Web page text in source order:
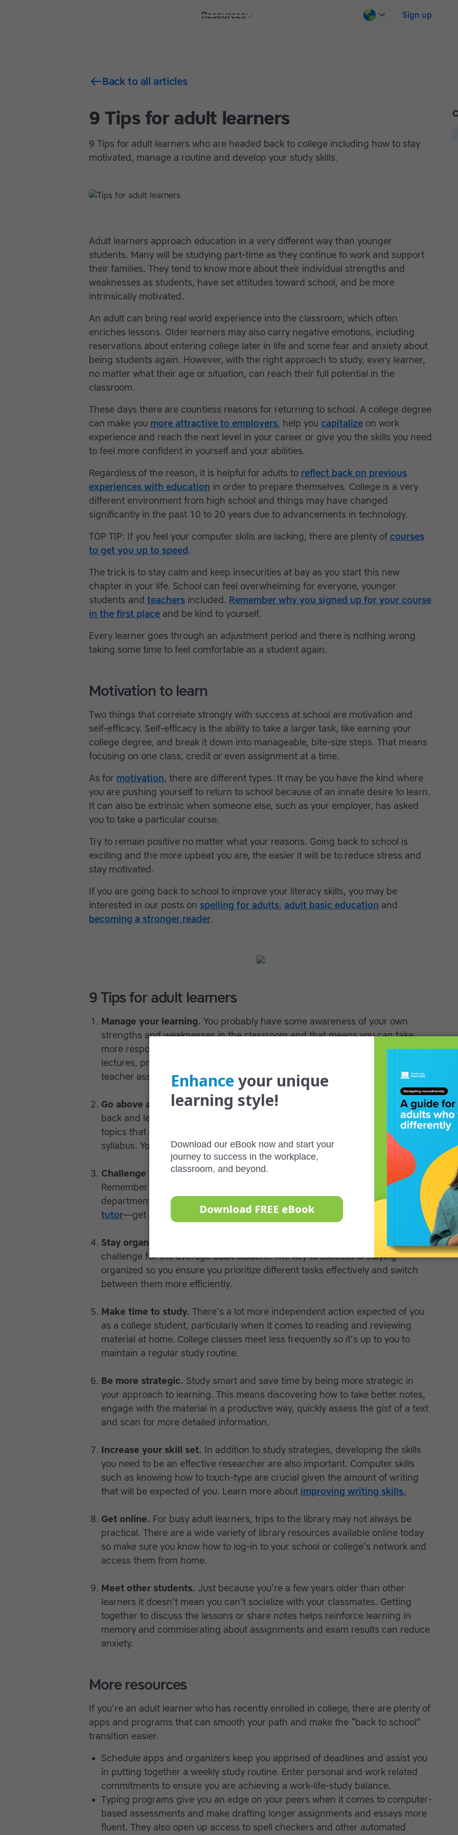
Resources Sign up
Back to all articles
9 Tips for adult learners
9 Tips for adult learners who are headed back to college including how to stay
motivated, manage a routine and develop your study skills.
Adult learners approach education in a very different way than younger
students. Many will be studying part-time as they continue to work and support
their families. They tend to know more about their individual strengths and
weaknesses as students, have set attitudes toward school, and be more
intrinsically motivated.
An adult can bring real world experience into the classroom, which often
enriches lessons. Older learners may also carry negative emotions, including
reservations about entering college later in life and some fear and anxiety about
being students again. However, with the right approach to study, every learner,
no matter what their age or situation, can reach their full potential in the
classroom.
These days there are countless reasons for returning to school. A college degree
can make you more attractive to employers, help you capitalize on work
experience and reach the next level in your career or give you the skills you need
to feel more confident in yourself and your abilities.
Regardless of the reason, it is helpful for adults to reflect back on previous
experiences with education in order to prepare themselves. College is a very
different environment from high school and things may have changed
significantly in the past 10 to 20 years due to advancements in technology.
TOP TIP: If you feel your computer skills are lacking, there are plenty of courses
to get you up to speed .
The trick is to stay calm and keep insecurities at bay as you start this new
chapter in your life. School can feel overwhelming for everyone, younger
students and teachers included. Remember why you signed up for your course
in the first place and be kind to yourself.
Every learner goes through an adjustment period and there is nothing wrong
taking some time to feel comfortable as a student again.
Motivation to learn
Two things that correlate strongly with success at school are motivation and
self-efficacy. Self-efficacy is the ability to take a larger task, like earning your
college degree, and break it down into manageable, bite-size steps. That means
focusing on one class, credit or even assignment at a time.
As for motivation, there are different types. It may be you have the kind where
you are pushing yourself to return to school because of an innate desire to learn.
It can also be extrinsic when someone else, such as your employer, has asked
you to take a particular course.
Try to remain positive no matter what your reasons. Going back to school is
exciting and the more upbeat you are, the easier it will be to reduce stress and
stay motivated.
If you are going back to school to improve your literacy skills, you may be
interested in our posts on spelling for adults, adult basic education and
becoming a stronger reader.
9 Tips for adult learners
Manage your learning. You probably have some awareness of your own
strengths and weaknesses in the classroom and that means you can take
more responsibility for how you learn. If you know you don’t do well with class
lectures, prepare by doing the reading in advance. If the exercises the
teacher assigns don’t seem helpful to you, create your own practice routine.
Go above and beyond. Perhaps in your earlier studies you were content to sit
back and let the teacher lead the way, but things are different now. Pursue
topics that interest you outside of class, ask questions and read beyond the
syllabus. Your teacher will appreciate your enthusiasm.
Challenge yourself.Don’t shy away from something if it is difficult.
Remember that you can always get help when you need it. Ask your teacher,
department head or anyone else at the college and if you requirea personal
tutor—get one!
Stay organized.
challenge for the average adult student. The key to success is staying
organized so you ensure you prioritize different tasks effectively and switch
between them more efficiently.
Make time to study. There’s a lot more independent action expected of you
as a college student, particularly when it comes to reading and reviewing
material at home. College classes meet less frequently so it’s up to you to
maintain a regular study routine.
Be more strategic. Study smart and save time by being more strategic in
your approach to learning. This means discovering how to take better notes,
engage with the material in a productive way, quickly assess the gist of a text
and scan for more detailed information.
Increase your skill set. In addition to study strategies, developing the skills
you need to be an effective researcher are also important. Computer skills
such as knowing how to touch-type are crucial given the amount of writing
that will be expected of you. Learn more about improving writing skills.
Get online. For busy adult learners, trips to the library may not always be
practical. There are a wide variety of library resources available online today
so make sure you know how to log-in to your school or college’s network and
access them from home.
Meet other students. Just because you’re a few years older than other
learners it doesn’t mean you can’t socialize with your classmates. Getting
together to discuss the lessons or share notes helps reinforce learning in
memory and commiserating about assignments and exam results can reduce
anxiety.
More resources
If you’re an adult learner who has recently enrolled in college, there are plenty of
apps and programs that can smooth your path and make the “back to school”
transition easier.
Schedule apps and organizers keep you apprised of deadlines and assist you
in putting together a weekly study routine. Enter personal and work related
commitments to ensure you are achieving a work-life-study balance.
Typing programs give you an edge on your peers when it comes to computer-
based assessments and make drafting longer assignments and essays more
fluent. They also open up access to spell checkers and other automated